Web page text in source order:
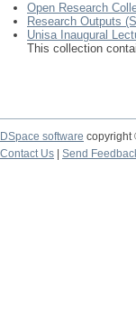
Open Research
Research Outputs
Unisa Inaugural
This collection
DSpace software copyright
Contact Us
Send